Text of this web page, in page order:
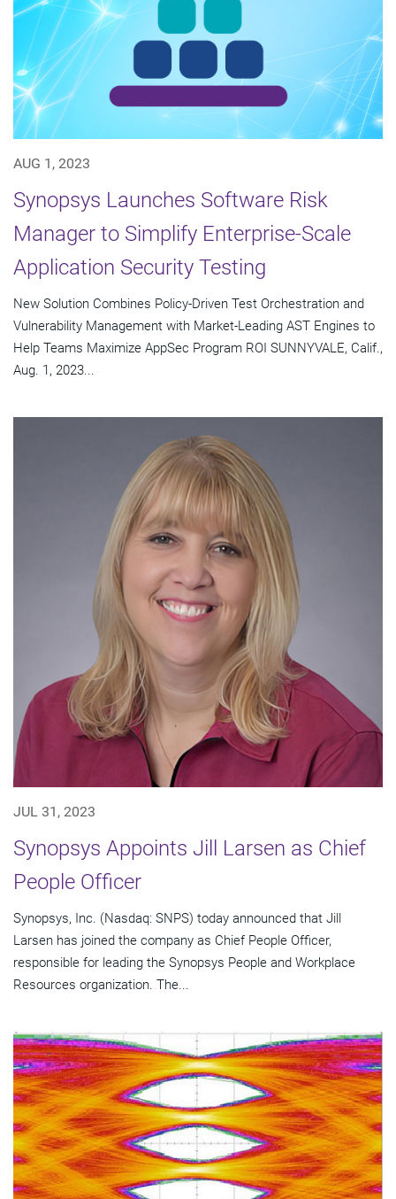
AUG 1, 2023
Synopsys Launches Software Risk
Manager to Simplify Enterprise-Scale
Application Security Testing
New Solution Combines Policy-Driven Test Orchestration and
Vulnerability Management with Market-Leading AST Engines to
Help Teams Maximize AppSec Program ROI SUNNYVALE, Calif.,
Aug. 1, 2023...
JUL 31, 2023
Synopsys Appoints Jill Larsen as Chief
People Officer
Synopsys, Inc. (Nasdaq: SNPS) today announced that Jill
Larsen has joined the company as Chief People Officer,
responsible for leading the Synopsys People and Workplace
Resources organization. The...